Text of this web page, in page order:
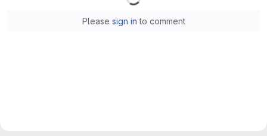
Please sign in to comment